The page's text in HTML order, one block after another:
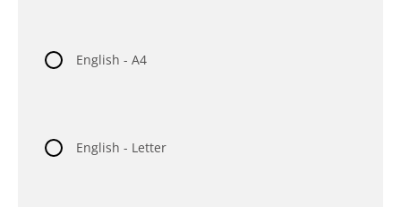
English - A4
English - Letter